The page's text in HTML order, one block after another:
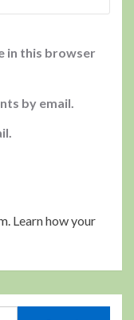
in this browser
by email.
Learn how your